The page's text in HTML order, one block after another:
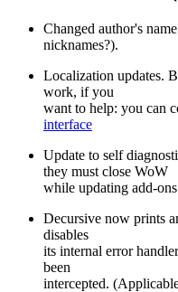
Changed author's
nicknames?).
Localization updates.
work, if you
want to help: you can
interface
Update to self
they must close WoW
while updating add-
Decursive now prints
disables
its internal error
been
intercepted.